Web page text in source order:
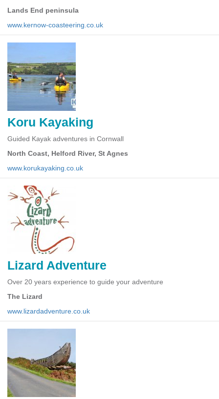
Lands End peninsula
www.kernow-coasteering.co.uk
Koru Kayaking
Guided Kayak adventures in Cornwall
North Coast, Helford River, St Agnes
www.korukayaking.co.uk
Lizard Adventure
Over 20 years experience to guide your adventure
The Lizard
www.lizardadventure.co.uk